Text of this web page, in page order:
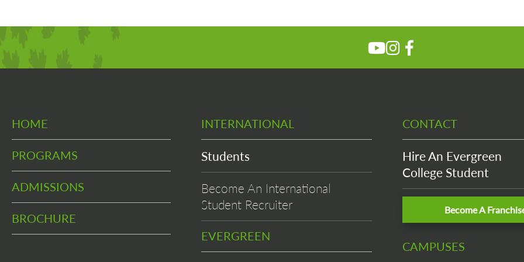
HOME
PROGRAMS
ADMISSIONS
BROCHURE
INTERNATIONAL
Students
Become An International
Student Recruiter
EVERGREEN
CONTACT
Hire An Evergreen
College Student
Become A
CAMPUSES